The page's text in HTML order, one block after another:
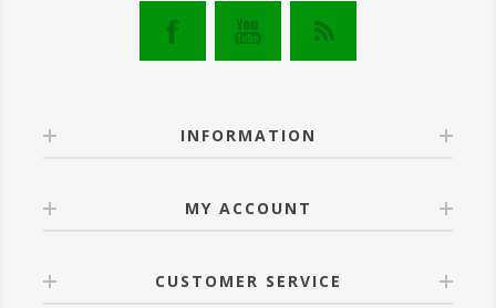
INFORMATION
MY ACCOUNT
CUSTOMER SERVICE